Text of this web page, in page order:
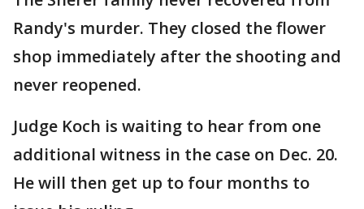
Randy's murder. They closed the flower
shop immediately after the shooting and
never reopened.
Judge Koch is waiting to hear from one
additional witness in the case on Dec. 20.
He will then get up to four months to